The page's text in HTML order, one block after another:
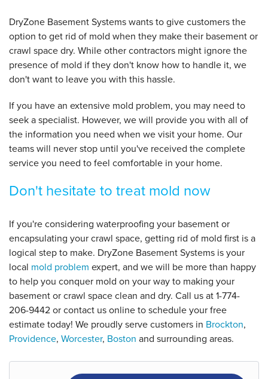
DryZone Basement Systems wants to give customers the
option to get rid of mold when they make their basement or
crawl space dry. While other contractors might ignore the
presence of mold if they don't know how to handle it, we
don't want to leave you with this hassle.
If you have an extensive mold problem, you may need to
seek a specialist. However, we will provide you with all of
the information you need when we visit your home. Our
teams will never stop until you've received the complete
service you need to feel comfortable in your home.
Don't hesitate to treat mold now
If you're considering waterproofing your basement or
encapsulating your crawl space, getting rid of mold first is a
logical step to make. DryZone Basement Systems is your
local mold problem expert, and we will be more than happy
to help you conquer mold on your way to making your
basement or crawl space clean and dry. Call us at1-774-
206-9442or contact us online to schedule your free
estimate today! We proudly serve customers in Brockton,
Providence, Worcester, Boston and surrounding areas.